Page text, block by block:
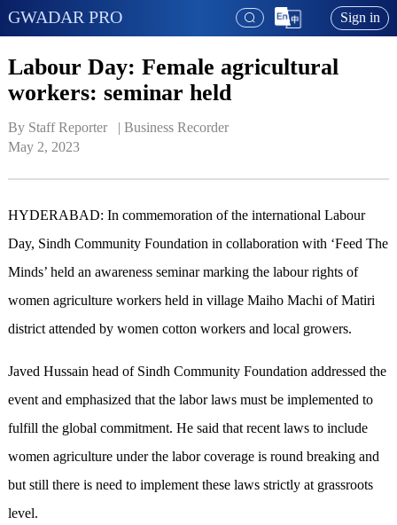
GWADAR PRO Sign in
Labour Day: Female agricultural
workers: seminar held
By Staff Reporter   | Business Recorder
May 2, 2023
HYDERABAD: In commemoration of the international Labour
Day, Sindh Community Foundation in collaboration with ‘Feed The
Minds’ held an awareness seminar marking the labour rights of
women agriculture workers held in village Maiho Machi of Matiri
district attended by women cotton workers and local growers.
Javed Hussain head of Sindh Community Foundation addressed the
event and emphasized that the labor laws must be implemented to
fulfill the global commitment. He said that recent laws to include
women agriculture under the labor coverage is round breaking and
but still there is need to implement these laws strictly at grassroots
level.